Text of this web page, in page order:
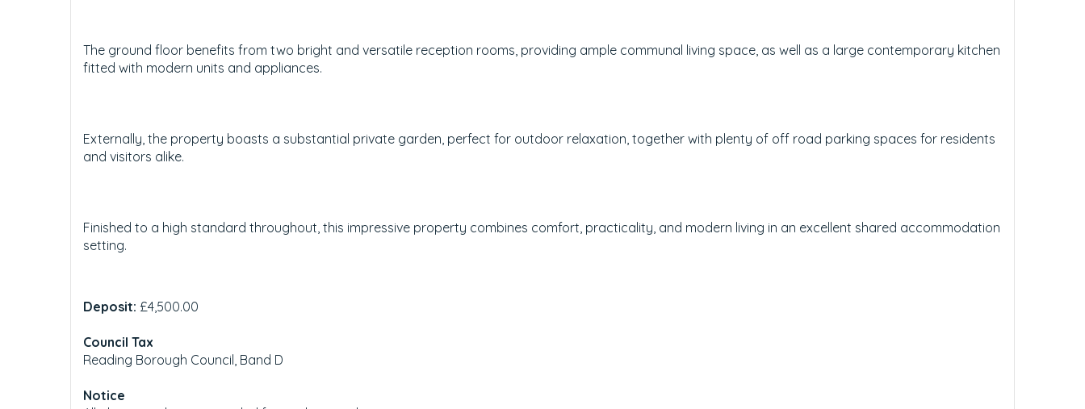
The ground floor benefits from two bright and versatile reception rooms, providing ample communal living space, as well as a large contemporary kitchen
fitted with modern units and appliances.
Externally, the property boasts a substantial private garden, perfect for outdoor relaxation, together with plenty of off road parking spaces for residents
and visitors alike.
Finished to a high standard throughout, this impressive property combines comfort, practicality, and modern living in an excellent shared accommodation
setting.
Deposit: £4,500.00
Council Tax
Reading Borough Council, Band D
Notice